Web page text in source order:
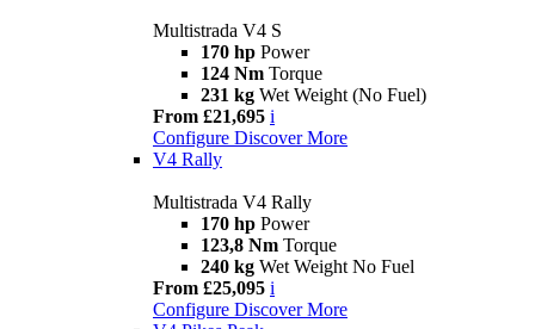
Multistrada V4 S
170 hp Power
124 Nm Torque
231 kg Wet Weight (No Fuel)
From £21,695 i
Configure Discover More
V4 Rally
Multistrada V4 Rally
170 hp Power
123,8 Nm Torque
240 kg Wet Weight No Fuel
From £25,095 i
Configure Discover More